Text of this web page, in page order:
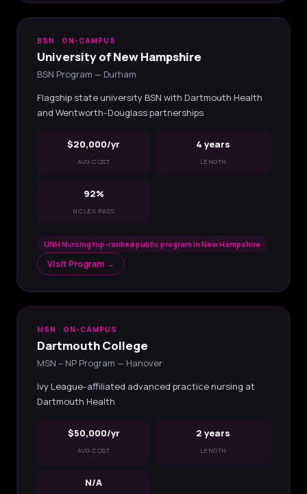
BSN · ON-CAMPUS
University of New Hampshire
BSN Program — Durham
Flagship state university BSN with Dartmouth Health
and Wentworth-Douglass partnerships
$20,000/yr
AVG COST
4 years
LENGTH
92%
NCLEX PASS
UNH Nursing top-ranked public program in New Hampshire
Visit Program →
MSN · ON-CAMPUS
Dartmouth College
MSN – NP Program — Hanover
Ivy League-affiliated advanced practice nursing at
Dartmouth Health
$50,000/yr
AVG COST
2 years
LENGTH
N/A